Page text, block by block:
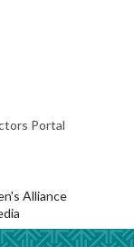
Portal
Alliance